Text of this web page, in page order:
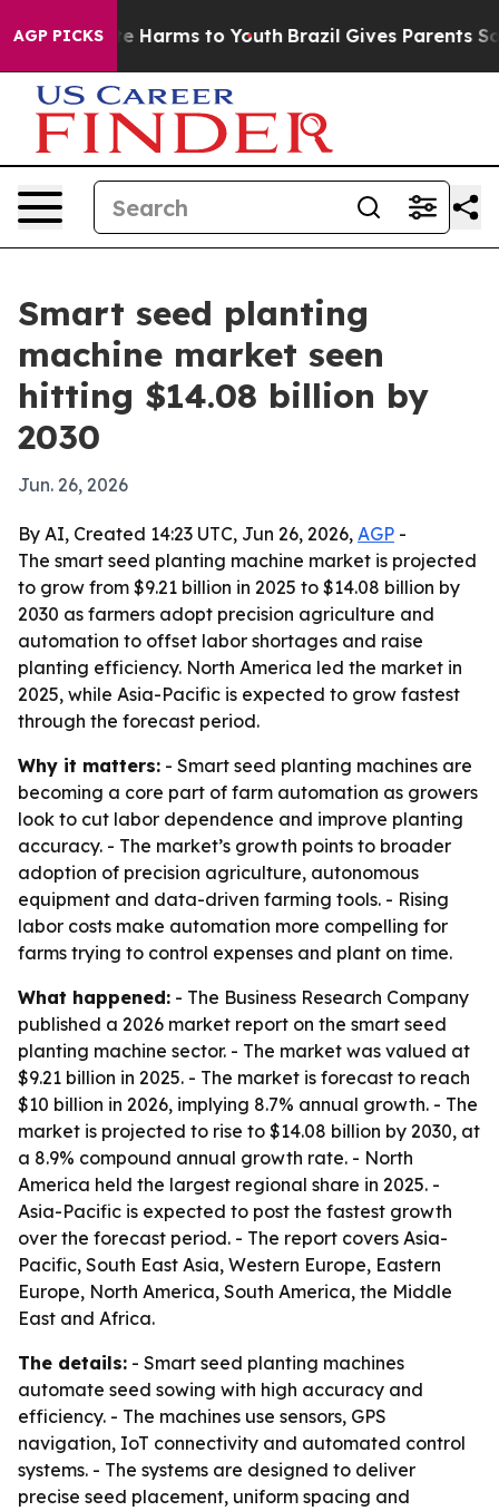
AGP PICKS
to Abate Harms to Youth Brazil Gives Parents
Smart seed planting
machine market seen
hitting $14.08 billion by
2030
Jun. 26, 2026
By AI, Created 14:23 UTC, Jun 26, 2026, AGP -
The smart seed planting machine market is projected
to grow from $9.21 billion in 2025 to $14.08 billion by
2030 as farmers adopt precision agriculture and
automation to offset labor shortages and raise
planting efficiency. North America led the market in
2025, while Asia-Pacific is expected to grow fastest
through the forecast period.
Why it matters: - Smart seed planting machines are
becoming a core part of farm automation as growers
look to cut labor dependence and improve planting
accuracy. - The market’s growth points to broader
adoption of precision agriculture, autonomous
equipment and data-driven farming tools. - Rising
labor costs make automation more compelling for
farms trying to control expenses and plant on time.
What happened: - The Business Research Company
published a 2026 market report on the smart seed
planting machine sector. - The market was valued at
$9.21 billion in 2025. - The market is forecast to reach
$10 billion in 2026, implying 8.7% annual growth. - The
market is projected to rise to $14.08 billion by 2030, at
a 8.9% compound annual growth rate. - North
America held the largest regional share in 2025. -
Asia-Pacific is expected to post the fastest growth
over the forecast period. - The report covers Asia-
Pacific, South East Asia, Western Europe, Eastern
Europe, North America, South America, the Middle
East and Africa.
The details: - Smart seed planting machines
automate seed sowing with high accuracy and
efficiency. - The machines use sensors, GPS
navigation, IoT connectivity and automated control
systems. - The systems are designed to deliver
precise seed placement, uniform spacing and